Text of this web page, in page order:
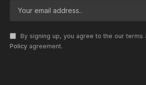
By signing up, you agree to the our terms
Policy agreement.